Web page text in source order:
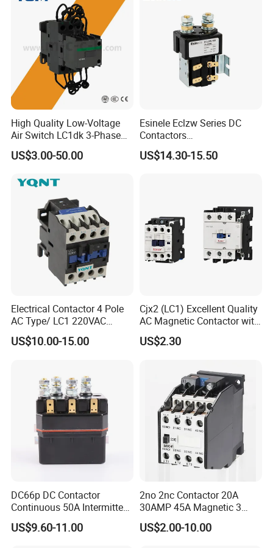
High Quality Low-Voltage
Air Switch LC1dk 3-Phase
DIN Rail Capacitor
Contactor
US$3.00-50.00
Esinele Eclzw Series DC
Contactors
1no1nc/Spdt/Dpdt Motor
Reversing Magnetic
US$14.30-15.50
Electrical Contactor 4 Pole
AC Type/ LC1 220VAC
380VAC Contactor
/Magnetic Contactor
US$10.00-15.00
Cjx2 (LC1) Excellent Quality
AC Magnetic Contactor with
Ce Certificate Motor Starter
Relay Contactor
US$2.30
DC66p DC Contactor
Continuous 50A Intermittent
250A 12VDC 24VDC 48VDC
100VDC Albright Equivalent
US$9.60-11.00
2no 2nc Contactor 20A
30AMP 45A Magnetic 3
Pole 30 AMP Contactor
US$2.00-10.00